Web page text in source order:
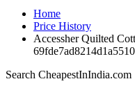
Home
Price History
Accessher Quilted
Search CheapestInIndia.com